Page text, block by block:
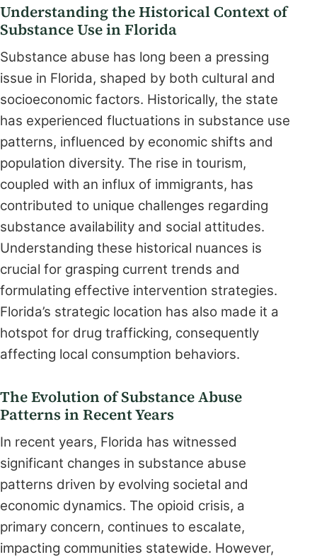
Understanding the Historical Context of
Substance Use in Florida
Substance abuse has long been a pressing
issue in Florida, shaped by both cultural and
socioeconomic factors. Historically, the state
has experienced fluctuations in substance use
patterns, influenced by economic shifts and
population diversity. The rise in tourism,
coupled with an influx of immigrants, has
contributed to unique challenges regarding
substance availability and social attitudes.
Understanding these historical nuances is
crucial for grasping current trends and
formulating effective intervention strategies.
Florida’s strategic location has also made it a
hotspot for drug trafficking, consequently
affecting local consumption behaviors.
The Evolution of Substance Abuse
Patterns in Recent Years
In recent years, Florida has witnessed
significant changes in substance abuse
patterns driven by evolving societal and
economic dynamics. The opioid crisis, a
primary concern, continues to escalate,
impacting communities statewide. However,